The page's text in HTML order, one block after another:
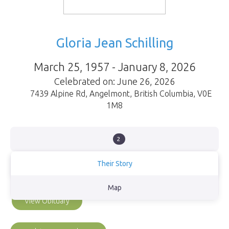
Gloria Jean Schilling
March 25, 1957 - January 8, 2026
Celebrated on: June 26, 2026
7439 Alpine Rd Angelmont, British Columbia V0E
1M8
2
Their Story
Map
View Obituary